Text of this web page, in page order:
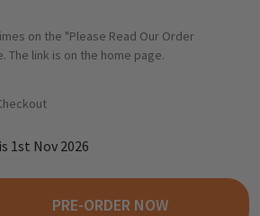
on the "Please Read Our Order
The link is on the home page.
1st Nov 2026
OF SABLE & ROSENFELD "TIPSY"
QUANTITY OF SABLE & ROSENFELD
PRE-ORDER NOW